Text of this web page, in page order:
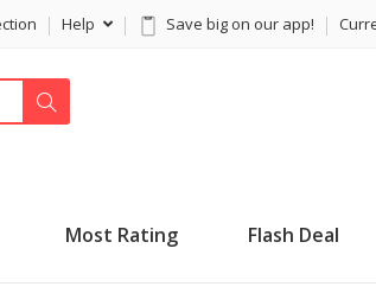
Help Save big on our app!
Most Rating Flash Deal